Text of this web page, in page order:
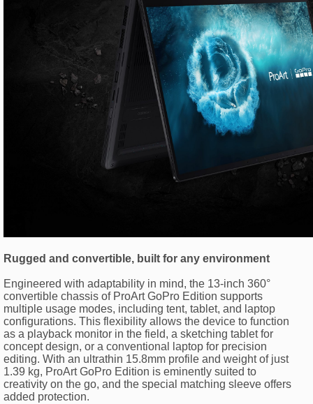
Rugged and convertible, built for any environment
Engineered with adaptability in mind, the 13-inch 360°
convertible chassis of ProArt GoPro Edition supports
multiple usage modes, including tent, tablet, and laptop
configurations. This flexibility allows the device to function
as a playback monitor in the field, a sketching tablet for
concept design, or a conventional laptop for precision
editing. With an ultrathin 15.8mm profile and weight of just
1.39 kg, ProArt GoPro Edition is eminently suited to
creativity on the go, and the special matching sleeve offers
added protection.